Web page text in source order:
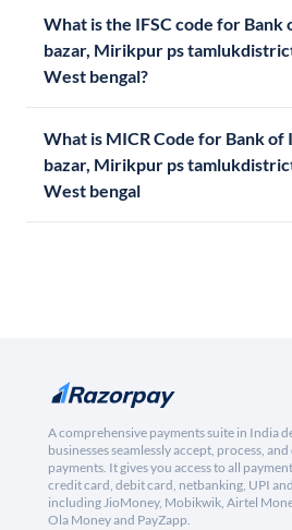
What is the IFSC code for Bank
bazar, Mirikpur ps
West bengal?
What is MICR Code for Bank of
bazar, Mirikpur ps
West bengal
A comprehensive payments suite in India
businesses seamlessly accept, process,
payments. It gives you access to all
credit card, debit card, netbanking, UPI
including JioMoney, Mobikwik, Airtel
Ola Money and PayZapp.